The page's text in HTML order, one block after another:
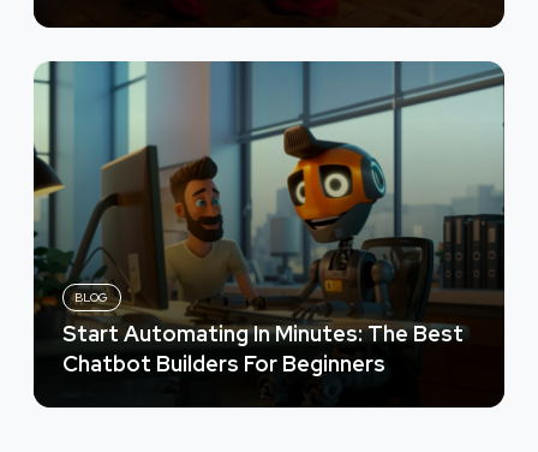
BLOG
Start Automating In Minutes: The Best
Chatbot Builders For Beginners